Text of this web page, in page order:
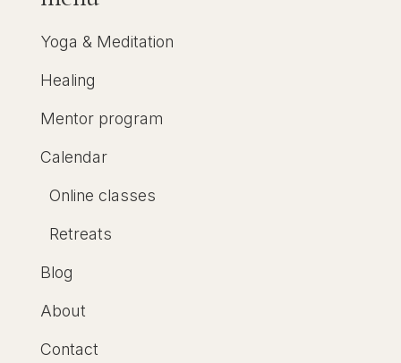
Yoga & Meditation
Healing
Mentor program
Calendar
Online classes
Retreats
Blog
About
Contact